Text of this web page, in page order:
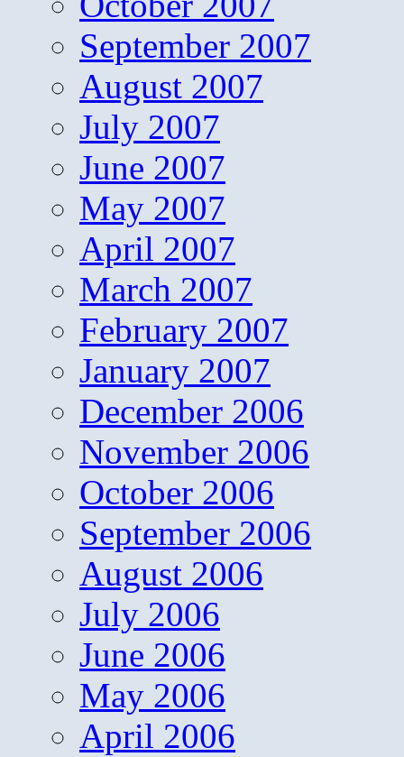
September 2007
August 2007
July 2007
June 2007
May 2007
April 2007
March 2007
February 2007
January 2007
December 2006
November 2006
October 2006
September 2006
August 2006
July 2006
June 2006
May 2006
April 2006